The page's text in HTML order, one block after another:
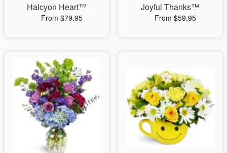
Halcyon Heart™
From $79.95
Joyful Thanks™
From $59.95